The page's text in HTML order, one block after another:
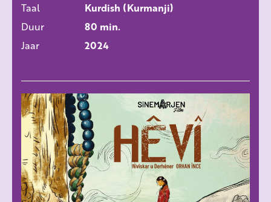
Taal
Kurdish (Kurmanji)
Duur
80 min.
Jaar
2024